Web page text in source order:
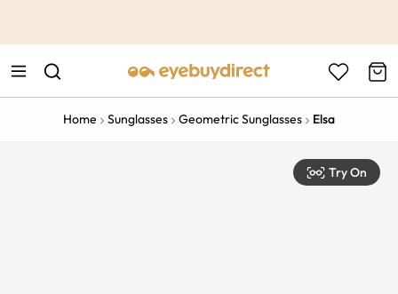
Home Sunglasses Geometric Sunglasses Elsa
Try On